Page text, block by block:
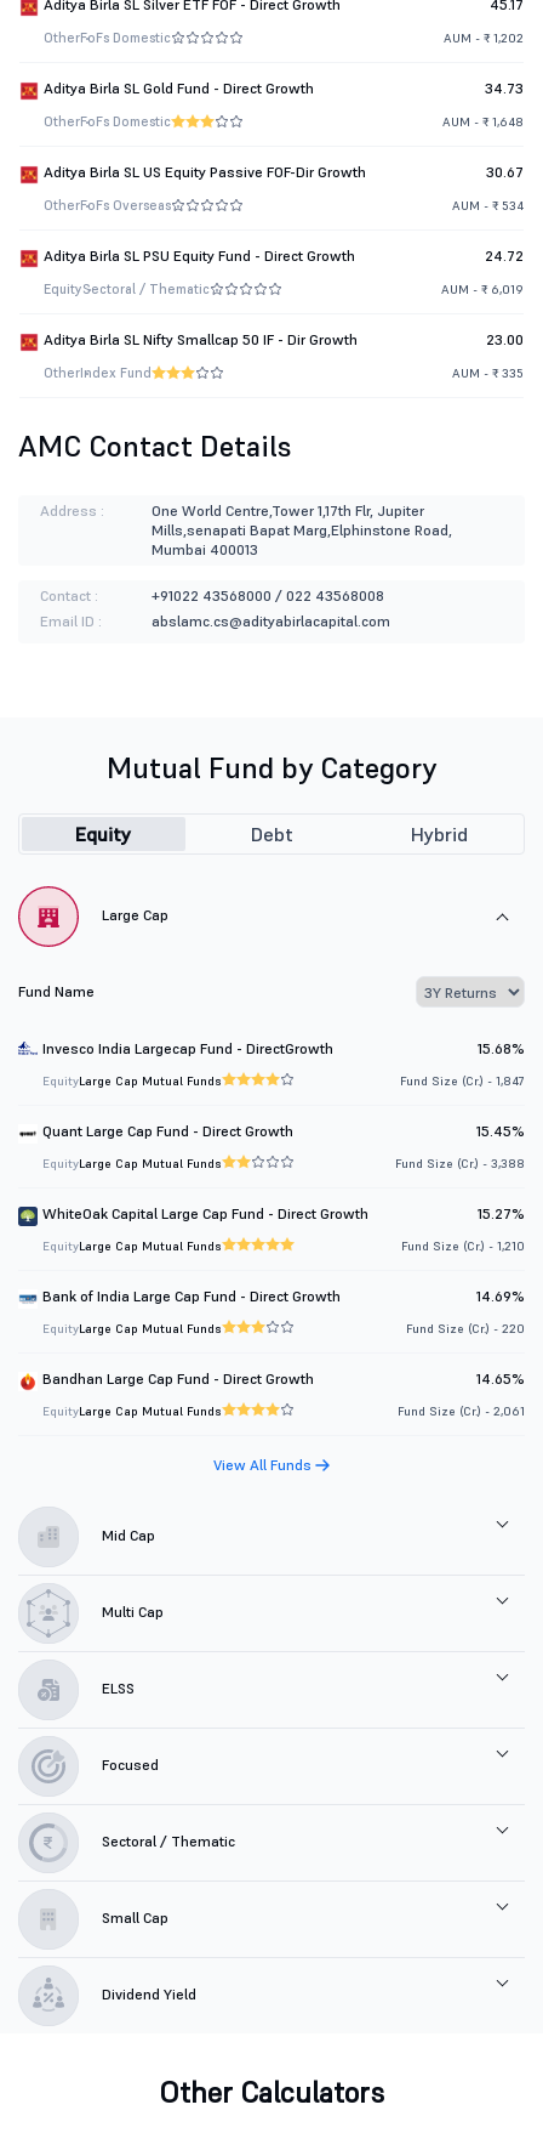
Aditya Birla SL Silver ETF FOF - Direct Growth 45.17
OtherFoFs Domestic AUM - ₹ 1,202
Aditya Birla SL Gold Fund - Direct Growth 34.73
OtherFoFs Domestic AUM - ₹ 1,648
Aditya Birla SL US Equity Passive FOF-Dir Growth 30.67
OtherFoFs Overseas AUM - ₹ 534
Aditya Birla SL PSU Equity Fund - Direct Growth 24.72
EquitySectoral / Thematic AUM - ₹ 6,019
Aditya Birla SL Nifty Smallcap 50 IF - Dir Growth 23.00
OtherIndex Fund AUM - ₹ 335
AMC Contact Details
Address :
One World Centre,Tower 1,17th Flr, Jupiter
Mills,senapati Bapat Marg,Elphinstone Road,
Mumbai 400013
Contact :
+91022 43568000 / 022 43568008
Email ID :
abslamc.cs@adityabirlacapital.com
Mutual Fund by Category
Equity Debt Hybrid
Large Cap
Fund Name
Invesco India Largecap Fund - DirectGrowth 15.68%
EquityLarge Cap Mutual Funds Fund Size (Cr.) - 1,847
Quant Large Cap Fund - Direct Growth 15.45%
EquityLarge Cap Mutual Funds Fund Size (Cr.) - 3,388
WhiteOak Capital Large Cap Fund - Direct Growth 15.27%
EquityLarge Cap Mutual Funds Fund Size (Cr.) - 1,210
Bank of India Large Cap Fund - Direct Growth 14.69%
EquityLarge Cap Mutual Funds Fund Size (Cr.) - 220
Bandhan Large Cap Fund - Direct Growth 14.65%
EquityLarge Cap Mutual Funds Fund Size (Cr.) - 2,061
View All Funds
Mid Cap
Multi Cap
ELSS
Focused
Sectoral / Thematic
Small Cap
Dividend Yield
Other Calculators